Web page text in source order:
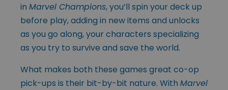
in Marvel Champions, you’ll spin your deck up
before play, adding in new items and unlocks
as you go along, your characters specializing
as you try to survive and save the world.
What makes both these games great co-op
pick-ups is their bit-by-bit nature. With Marvel